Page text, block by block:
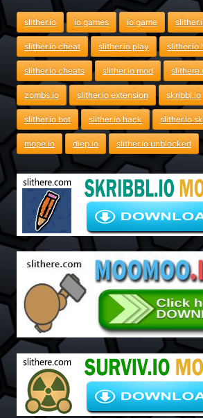
slither.io io games io game
slither.io cheat slither.io play slither.io
slither.io cheats slither.io mod
zombs.io slither.io extension skribbl.io
slither.io bot slither.io hack slither.io
mope.io diep.io slither.io unblocked